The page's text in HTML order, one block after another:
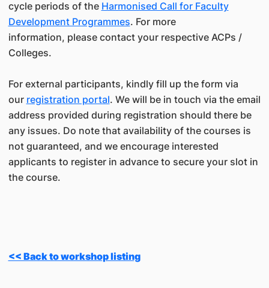
cycle periods of the Harmonised Call for Faculty
Development Programmes. For more
information, please contact your respective ACPs /
Colleges.
For external participants, kindly fill up the form via
our registration portal. We will be in touch via the email
address provided during registration should there be
any issues. Do note that availability of the courses is
not guaranteed, and we encourage interested
applicants to register in advance to secure your slot in
the course.
<< Back to workshop listing